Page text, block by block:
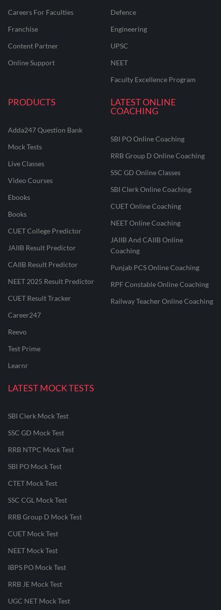
Careers For Faculties
Franchise
Content Partner
Online Support
Defence
Engineering
UPSC
NEET
Faculty Excellence Program
PRODUCTS
Adda247 Question Bank
Mock Tests
Live Classes
Video Courses
Ebooks
Books
CUET College Predictor
JAIIB Result Predictor
CAIIB Result Predictor
NEET 2025 Result Predictor
CUET Result Tracker
Career247
Reevo
Test Prime
Learnr
LATEST ONLINE
COACHING
SBI PO Online Coaching
RRB Group D Online Coaching
SSC GD Online Classes
SBI Clerk Online Coaching
CUET Online Coaching
NEET Online Coaching
JAIIB And CAIIB Online
Coaching
Punjab PCS Online Coaching
RPF Constable Online Coaching
Railway Teacher Online Coaching
LATEST MOCK TESTS
SBI Clerk Mock Test
SSC GD Mock Test
RRB NTPC Mock Test
SBI PO Mock Test
CTET Mock Test
SSC CGL Mock Test
RRB Group D Mock Test
CUET Mock Test
NEET Mock Test
IBPS PO Mock Test
RRB JE Mock Test
UGC NET Mock Test